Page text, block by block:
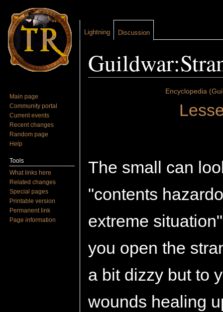
Encyclopedia
The small can
"contents
extreme
you open the
a bit dizzy but to
wounds healing
Lightning Discussion
Main page
Community portal
Current events
Recent changes
Random page
Help
Tools
What links here
Related changes
Special pages
Printable version
Permanent link
Page information